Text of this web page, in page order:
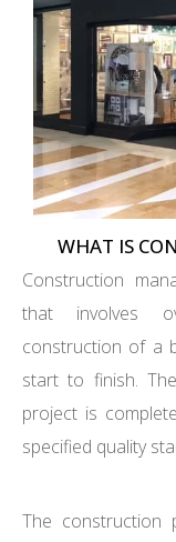
WHAT IS
Construction
that involves
construction of a
start to finish.
project is
specified quality
The construction